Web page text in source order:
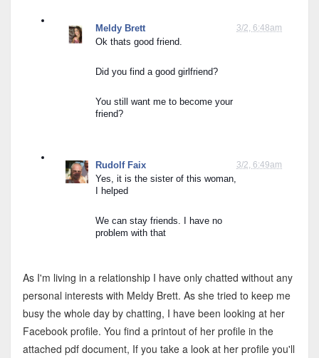
3/2, 6:48am
Meldy Brett
Ok thats good friend.
Did you find a good girlfriend?
You still want me to become your
friend?
3/2, 6:49am
Rudolf Faix
Yes, it is the sister of this woman,
I helped
We can stay friends. I have no
problem with that
As I'm living in a relationship I have only chatted without any
personal interests with Meldy Brett. As she tried to keep me
busy the whole day by chatting, I have been looking at her
Facebook profile. You find a printout of her profile in the
attached pdf document, If you take a look at her profile you'll
What ate you doing now?
Rudolf Faix
I'm chatting with you and keep you away from eating
Meldy Brett
Im eating veges only and chating with you